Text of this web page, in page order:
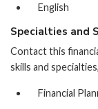
English
Specialties and
Contact this
skills and
Financial